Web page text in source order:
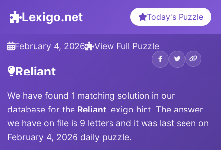
Lexigo.net Today's Puzzle
February 4, 2026 View Full Puzzle
Reliant
We have found 1 matching solution in our
database for the Reliant lexigo hint. The answer
we have on file is 9 letters and it was last seen on
February 4, 2026 daily puzzle.